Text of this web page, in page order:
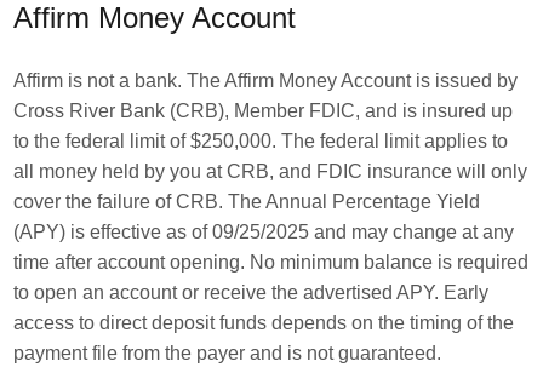
Affirm Money Account
Affirm is not a bank. The Affirm Money Account is issued by
Cross River Bank (CRB), Member FDIC, and is insured up
to the federal limit of $250,000. The federal limit applies to
all money held by you at CRB, and FDIC insurance will only
cover the failure of CRB. The Annual Percentage Yield
(APY) is effective as of 09/25/2025 and may change at any
time after account opening. No minimum balance is required
to open an account or receive the advertised APY. Early
access to direct deposit funds depends on the timing of the
payment file from the payer and is not guaranteed.